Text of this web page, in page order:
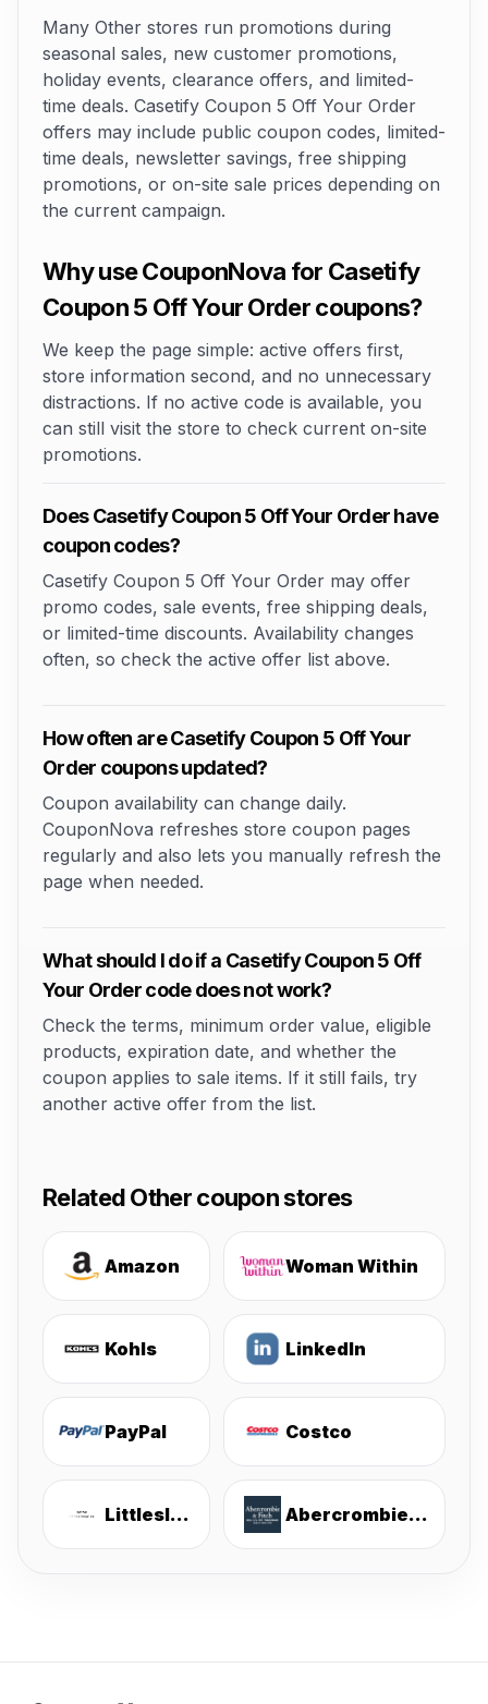
Many Other stores run promotions during
seasonal sales, new customer promotions,
holiday events, clearance offers, and limited-
time deals. Casetify Coupon 5 Off Your Order
offers may include public coupon codes, limited-
time deals, newsletter savings, free shipping
promotions, or on-site sale prices depending on
the current campaign.
Why use CouponNova for Casetify
Coupon 5 Off Your Order coupons?
We keep the page simple: active offers first,
store information second, and no unnecessary
distractions. If no active code is available, you
can still visit the store to check current on-site
promotions.
Does Casetify Coupon 5 Off Your Order have
coupon codes?
Casetify Coupon 5 Off Your Order may offer
promo codes, sale events, free shipping deals,
or limited-time discounts. Availability changes
often, so check the active offer list above.
How often are Casetify Coupon 5 Off Your
Order coupons updated?
Coupon availability can change daily.
CouponNova refreshes store coupon pages
regularly and also lets you manually refresh the
page when needed.
What should I do if a Casetify Coupon 5 Off
Your Order code does not work?
Check the terms, minimum order value, eligible
products, expiration date, and whether the
coupon applies to sale items. If it still fails, try
another active offer from the list.
Related Other coupon stores
Amazon Woman Within
Kohls LinkedIn
PayPal Costco
Littlesleepies Abercrombie & Fitch